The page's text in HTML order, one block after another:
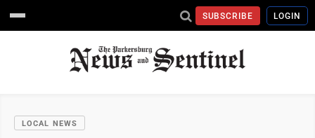
SUBSCRIBE LOGIN
LOCAL NEWS